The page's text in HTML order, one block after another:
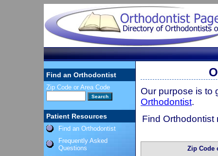
Find an Orthodontist
Zip Code or Area Code
Patient Resources
Find an Orthodontist
Frequently Asked
Questions
Our purpose is to
Orthodontist.
Find Orthodontist
Zip Code